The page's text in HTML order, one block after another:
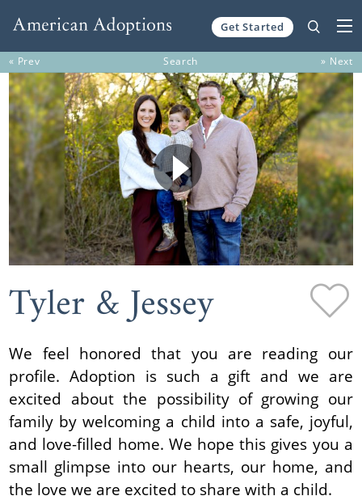
Get Started
« Prev Search » Next
Tyler & Jessey
We feel honored that you are reading our
profile. Adoption is such a gift and we are
excited about the possibility of growing our
family by welcoming a child into a safe, joyful,
and love-filled home. We hope this gives you a
small glimpse into our hearts, our home, and
the love we are excited to share with a child.